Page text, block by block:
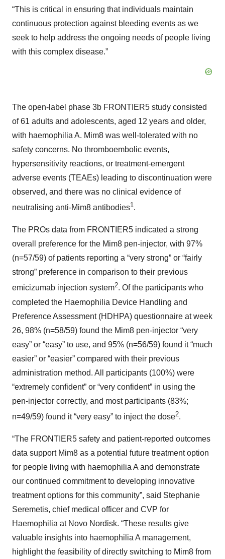
“This is critical in ensuring that individuals maintain
continuous protection against bleeding events as we
seek to help address the ongoing needs of people living
with this complex disease.”
The open-label phase 3b FRONTIER5 study consisted
of 61 adults and adolescents, aged 12 years and older,
with haemophilia A. Mim8 was well-tolerated with no
safety concerns. No thromboembolic events,
hypersensitivity reactions, or treatment-emergent
adverse events (TEAEs) leading to discontinuation were
observed, and there was no clinical evidence of
neutralising anti-Mim8 antibodies1 .
The PROs data from FRONTIER5 indicated a strong
overall preference for the Mim8 pen-injector, with 97%
(n=57/59) of patients reporting a “very strong” or “fairly
strong” preference in comparison to their previous
emicizumab injection system2. Of the participants who
completed the Haemophilia Device Handling and
Preference Assessment (HDHPA) questionnaire at week
26, 98% (n=58/59) found the Mim8 pen-injector “very
easy” or “easy” to use, and 95% (n=56/59) found it “much
easier” or “easier” compared with their previous
administration method. All participants (100%) were
“extremely confident” or “very confident” in using the
pen-injector correctly, and most participants (83%;
n=49/59) found it “very easy” to inject the dose2.
“The FRONTIER5 safety and patient-reported outcomes
data support Mim8 as a potential future treatment option
for people living with haemophilia A and demonstrate
our continued commitment to developing innovative
treatment options for this community”, said Stephanie
Seremetis, chief medical officer and CVP for
Haemophilia at Novo Nordisk. “These results give
valuable insights into haemophilia A management,
highlight the feasibility of directly switching to Mim8 from